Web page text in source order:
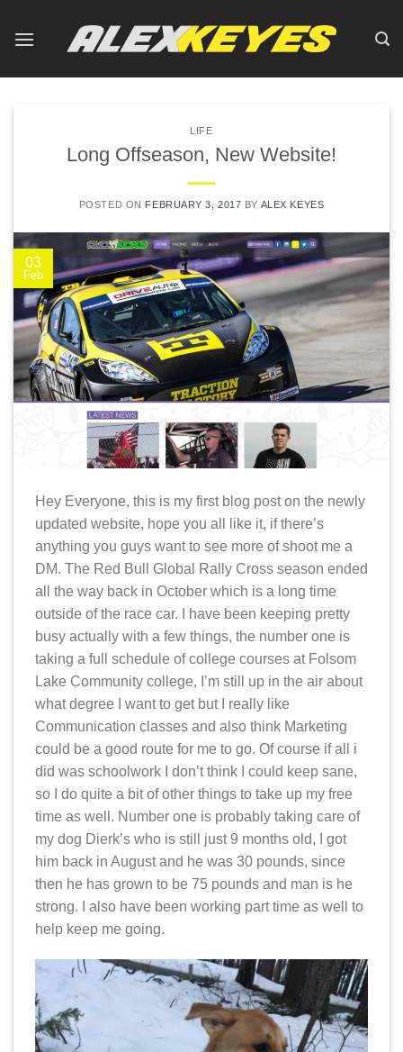
LIFE
Long Offseason, New Website!
POSTED ON FEBRUARY 3, 2017 BY ALEX KEYES
03
Feb
Hey Everyone, this is my first blog post on the newly
updated website, hope you all like it, if there’s
anything you guys want to see more of shoot me a
DM. The Red Bull Global Rally Cross season ended
all the way back in October which is a long time
outside of the race car. I have been keeping pretty
busy actually with a few things, the number one is
taking a full schedule of college courses at Folsom
Lake Community college, I’m still up in the air about
what degree I want to get but I really like
Communication classes and also think Marketing
could be a good route for me to go. Of course if all i
did was schoolwork I don’t think I could keep sane,
so I do quite a bit of other things to take up my free
time as well. Number one is probably taking care of
my dog Dierk’s who is still just 9 months old, I got
him back in August and he was 30 pounds, since
then he has grown to be 75 pounds and man is he
strong. I also have been working part time as well to
help keep me going.